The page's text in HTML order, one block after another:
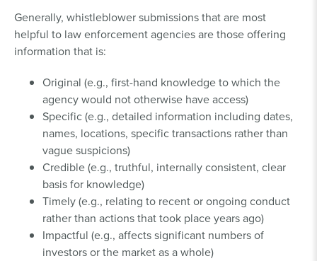
Generally, whistleblower submissions that are most
helpful to law enforcement agencies are those offering
information that is:
Original (e.g., first-hand knowledge to which the
agency would not otherwise have access)
Specific (e.g., detailed information including dates,
names, locations, specific transactions rather than
vague suspicions)
Credible (e.g., truthful, internally consistent, clear
basis for knowledge)
Timely (e.g., relating to recent or ongoing conduct
rather than actions that took place years ago)
Impactful (e.g., affects significant numbers of
investors or the market as a whole)